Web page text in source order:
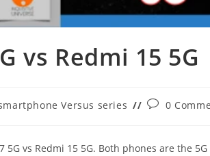
vs Redmi 15 5G
Versus series
Post0
vs Redmi 15 5G. Both phones are the